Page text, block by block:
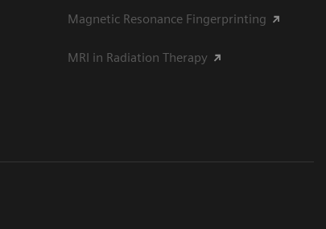
Magnetic Resonance Fingerprinting
MRI in Radiation Therapy